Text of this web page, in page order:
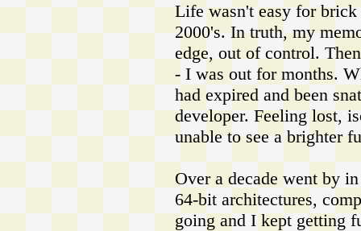
Life wasn't easy for
2000's. In truth, my
edge, out of control.
- I was out for months.
had expired and been
developer. Feeling lost,
unable to see a brighter
Over a decade went by
64-bit architectures,
going and I kept getting